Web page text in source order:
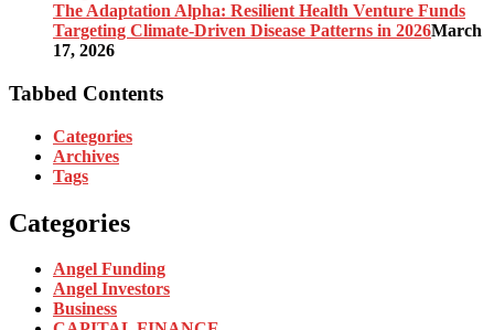
The Adaptation Alpha: Resilient Health Venture Funds
Targeting Climate-Driven Disease Patterns in 2026March
17, 2026
Tabbed Contents
Categories
Archives
Tags
Categories
Angel Funding
Angel Investors
Business